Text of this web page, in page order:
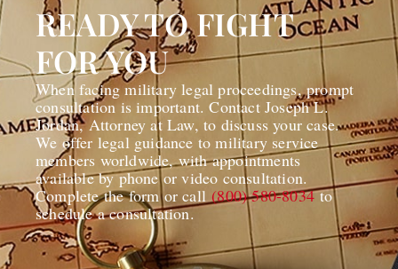
READY TO FIGHT
FOR YOU
When facing military legal proceedings, prompt
consultation is important. Contact Joseph L.
Jordan, Attorney at Law, to discuss your case.
We offer legal guidance to military service
members worldwide, with appointments
available by phone or video consultation.
Complete the form or call(800) 580-8034to
schedule a consultation.